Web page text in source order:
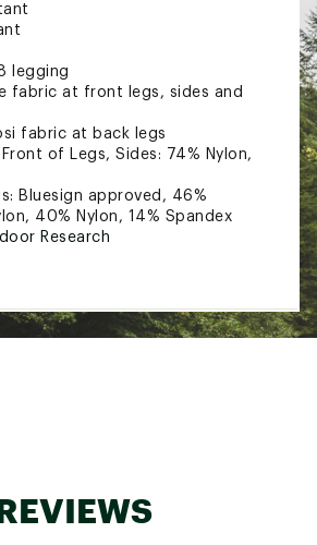
legging
fabric at front legs, sides and
fabric at back legs
of Legs, Sides: 74% Nylon,
Bluesign approved, 46%
40% Nylon, 14% Spandex
Research